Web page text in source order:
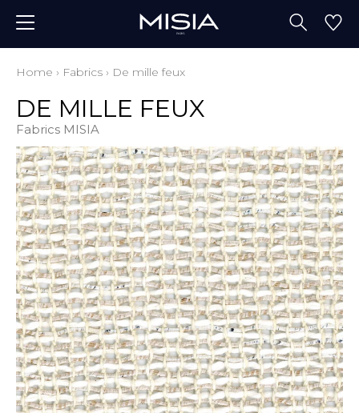
Home › Fabrics › De mille feux
DE MILLE FEUX
Fabrics MISIA